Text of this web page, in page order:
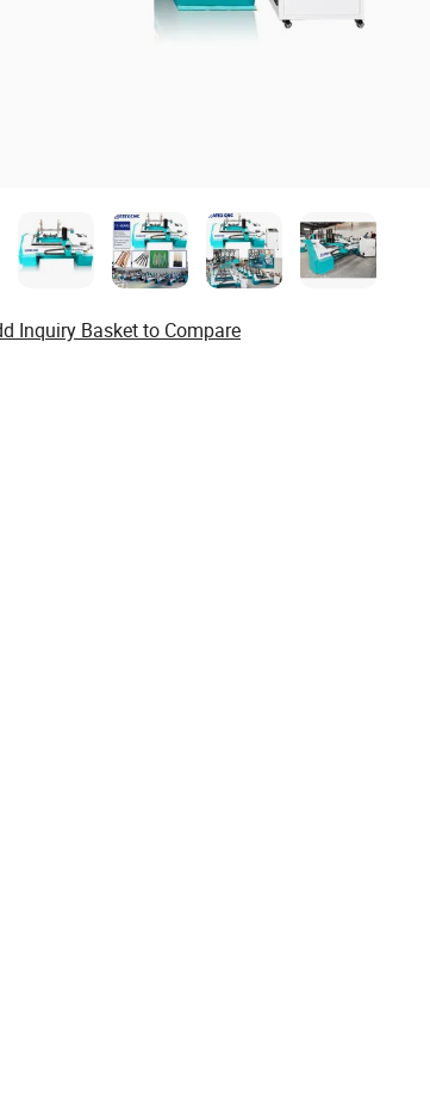
Inquiry Basket to Compare